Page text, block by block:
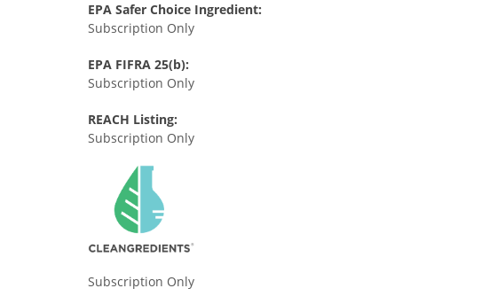
EPA Safer Choice Ingredient:
Subscription Only
EPA FIFRA 25(b):
Subscription Only
REACH Listing:
Subscription Only
Subscription Only